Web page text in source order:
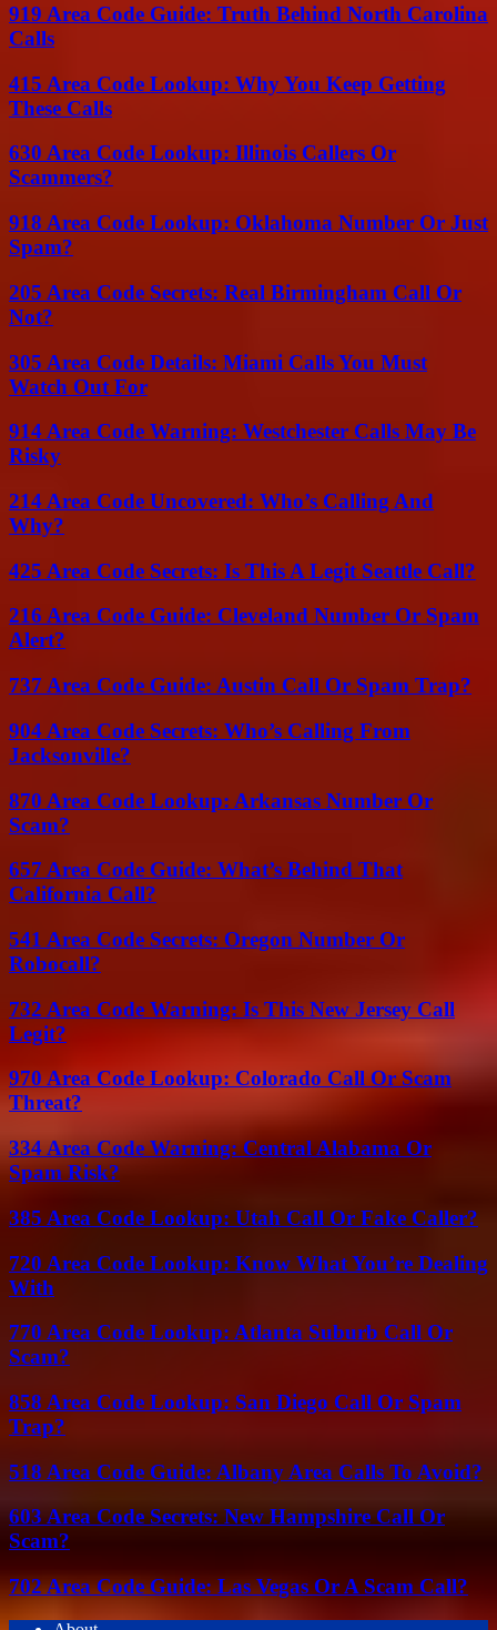
919 Area Code Guide: Truth Behind North Carolina
Calls
415 Area Code Lookup: Why You Keep Getting
These Calls
630 Area Code Lookup: Illinois Callers Or
Scammers?
918 Area Code Lookup: Oklahoma Number Or Just
Spam?
205 Area Code Secrets: Real Birmingham Call Or
Not?
305 Area Code Details: Miami Calls You Must
Watch Out For
914 Area Code Warning: Westchester Calls May Be
Risky
214 Area Code Uncovered: Who’s Calling And
Why?
425 Area Code Secrets: Is This A Legit Seattle Call?
216 Area Code Guide: Cleveland Number Or Spam
Alert?
737 Area Code Guide: Austin Call Or Spam Trap?
904 Area Code Secrets: Who’s Calling From
Jacksonville?
870 Area Code Lookup: Arkansas Number Or
Scam?
657 Area Code Guide: What’s Behind That
California Call?
541 Area Code Secrets: Oregon Number Or
Robocall?
732 Area Code Warning: Is This New Jersey Call
Legit?
970 Area Code Lookup: Colorado Call Or Scam
Threat?
334 Area Code Warning: Central Alabama Or
Spam Risk?
385 Area Code Lookup: Utah Call Or Fake Caller?
720 Area Code Lookup: Know What You’re Dealing
With
770 Area Code Lookup: Atlanta Suburb Call Or
Scam?
858 Area Code Lookup: San Diego Call Or Spam
Trap?
518 Area Code Guide: Albany Area Calls To Avoid?
603 Area Code Secrets: New Hampshire Call Or
Scam?
702 Area Code Guide: Las Vegas Or A Scam Call?